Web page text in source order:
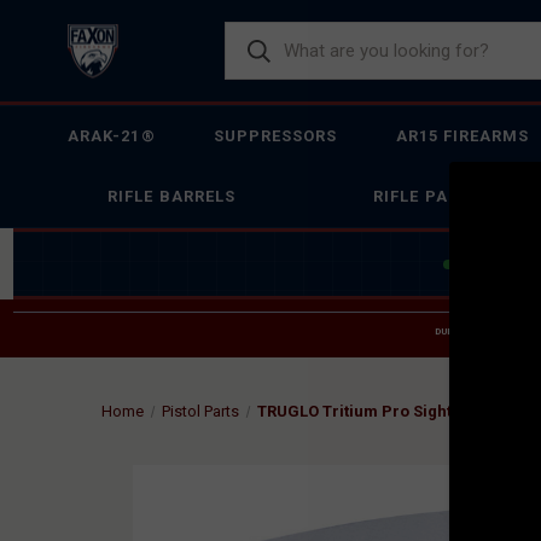
ARAK-21® SUPPRESSORS AR15 FIREARMS
RIFLE BARRELS RIFLE PARTS
DUE TO INCREASED
Home Pistol Parts TRUGLO Tritium Pro Sight Set for